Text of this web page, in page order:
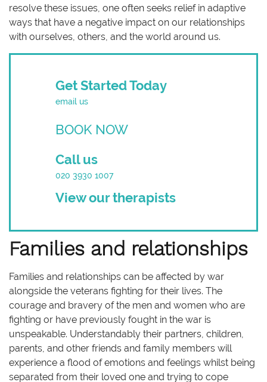
resolve these issues, one often seeks relief in adaptive
ways that have a negative impact on our relationships
with ourselves, others, and the world around us.
Get Started Today
email us
BOOK NOW
Call us
020 3930 1007
View our therapists
Families and relationships
Families and relationships can be affected by war
alongside the veterans fighting for their lives. The
courage and bravery of the men and women who are
fighting or have previously fought in the war is
unspeakable. Understandably their partners, children,
parents, and other friends and family members will
experience a flood of emotions and feelings whilst being
separated from their loved one and trying to cope